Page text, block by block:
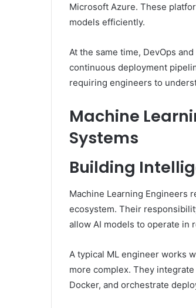
Microsoft Azure. These
models efficiently.
At the same time, DevOps
continuous deployment
requiring engineers to
Machine
Systems
Building
Machine Learning Engineers
ecosystem. Their
allow AI models to operate in
A typical ML engineer works
more complex. They
Docker, and orchestrate